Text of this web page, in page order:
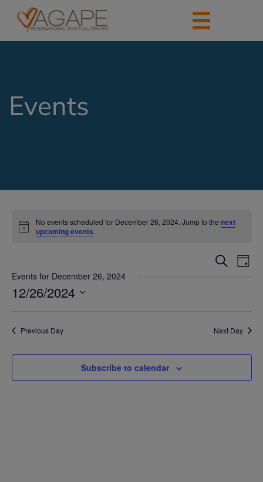
Events
No events scheduled for December 26, 2024. Jump to the next
upcoming events.
Events
Search
Day
Events for December 26, 2024
12/26/2024
Previous Day Next Day
Subscribe to calendar